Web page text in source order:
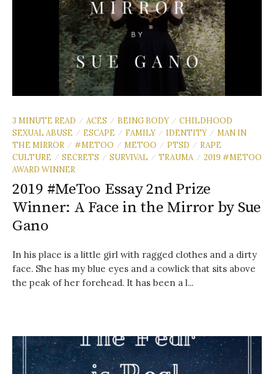
3 MINUTE READ / ACES / BEING BODY / CHILDHOOD
SEXUAL ABUSE
/ ESCAPE / FAMILY / IDENTITY / MAN IN
THE MIRROR / #METOO / METOO / PTSD / RAPE
CULTURE
/ SECRETS / SURVIVAL / TRAUMA / 2019 #METOO
AWARD WINNER
2019 #MeToo Essay 2nd Prize
Winner: A Face in the Mirror by Sue
Gano
In his place is a little girl with ragged clothes and a dirty
face. She has my blue eyes and a cowlick that sits above
the peak of her forehead. It has been a l...